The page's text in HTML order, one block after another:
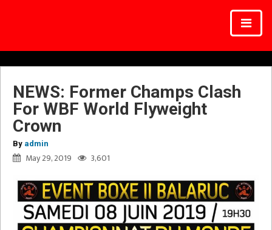
NEWS: Former Champs Clash
For WBF World Flyweight
Crown
By admin
May 29, 2019 3,601